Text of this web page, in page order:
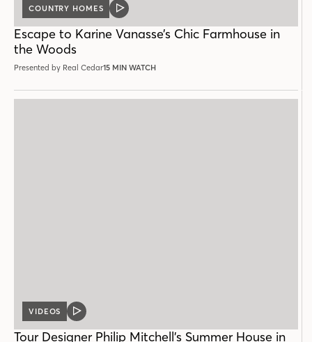
COUNTRY HOMES
VIDEO
Escape to Karine Vanasse’s Chic Farmhouse in
the Woods
Presented by Real Cedar15 MIN WATCH
VIDEOS
VIDEO
Tour Designer Philip Mitchell’s Summer House in